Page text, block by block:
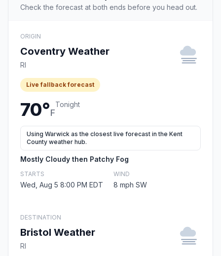
Check the forecast at both ends before you head out.
ORIGIN
Coventry Weather
RI
Live fallback forecast
70°F
Tonight
Using Warwick as the closest live forecast in the Kent
County weather hub.
Mostly Cloudy then Patchy Fog
STARTS
Wed, Aug 5 8:00 PM EDT
WIND
8 mph SW
DESTINATION
Bristol Weather
RI